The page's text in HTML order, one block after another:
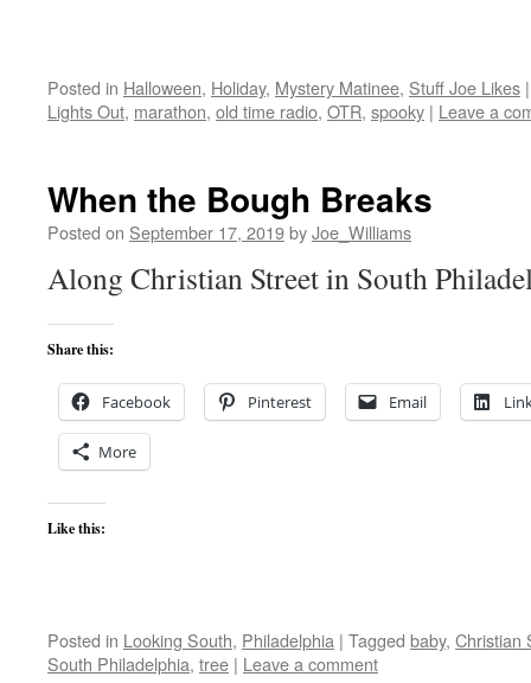
Posted in Halloween, Holiday, Mystery Matinee, Stuff Joe Likes |
Lights Out, marathon, old time radio, OTR, spooky | Leave a
When the Bough Breaks
Posted on September 17, 2019byJoe_Williams
Along Christian Street in South
Share this:
Facebook Pinterest Email
More
Like this:
Posted in Looking South, Philadelphia | Tagged baby, Christian
South Philadelphia, tree | Leave a comment